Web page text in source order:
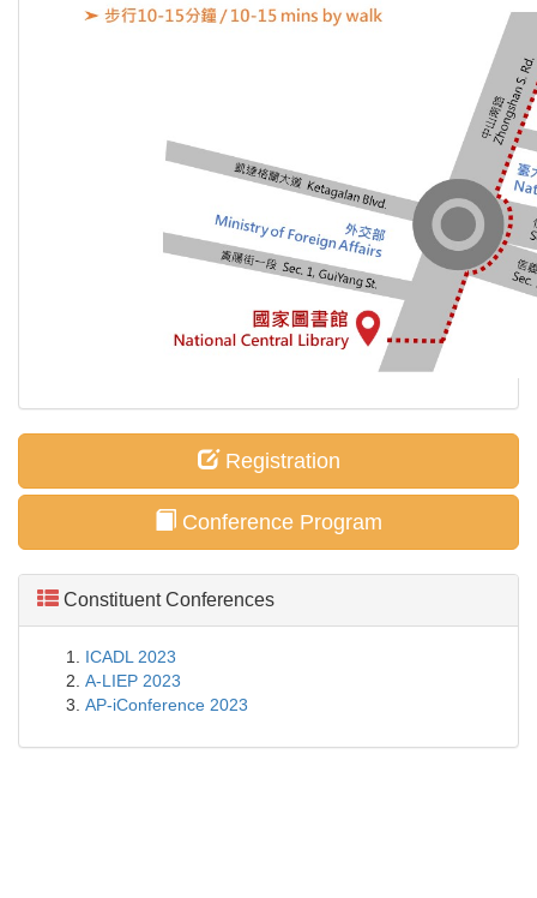
Registration
Conference Program
Constituent Conferences
ICADL 2023
A-LIEP 2023
AP-iConference 2023